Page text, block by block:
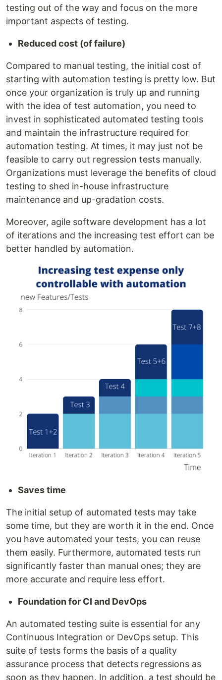
testing out of the way and focus on the more
important aspects of testing.
Reduced cost (of failure)
Compared to manual testing, the initial cost of
starting with automation testing is pretty low. But
once your organization is truly up and running
with the idea of test automation, you need to
invest in sophisticated automated testing tools
and maintain the infrastructure required for
automation testing. At times, it may just not be
feasible to carry out regression tests manually.
Organizations must leverage the benefits of cloud
testing to shed in-house infrastructure
maintenance and up-gradation costs.
Moreover, agile software development has a lot
of iterations and the increasing test effort can be
better handled by automation.
Saves time
The initial setup of automated tests may take
some time, but they are worth it in the end. Once
you have automated your tests, you can reuse
them easily. Furthermore, automated tests run
significantly faster than manual ones; they are
more accurate and require less effort.
Foundation for CI and DevOps
An automated testing suite is essential for any
Continuous Integration or DevOps setup. This
suite of tests forms the basis of a quality
assurance process that detects regressions as
soon as they happen. In addition, a test should be